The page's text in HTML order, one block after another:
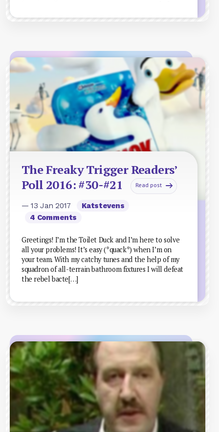
The Freaky Trigger Readers’
Poll 2016: #30-#21
Read post
— 13 Jan 2017
Katstevens
4 Comments
Greetings! I’m the Toilet Duck and I’m here to solve
all your problems! It’s easy (*quack*) when I’m on
your team. With my catchy tunes and the help of my
squadron of all-terrain bathroom fixtures I will defeat
the rebel bacte[…]